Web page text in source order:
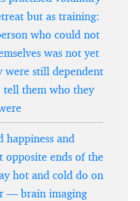
but as training:
who could not
was not yet
were still dependent
them who they
happiness and
opposite ends of the
hot and cold do on
— brain imaging